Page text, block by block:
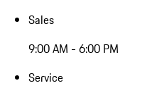
Sales
9:00 AM - 6:00 PM
Service